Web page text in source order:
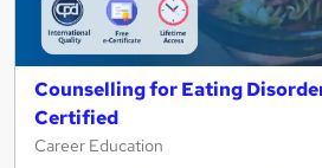
Counselling for Eating
Certified
Career Education